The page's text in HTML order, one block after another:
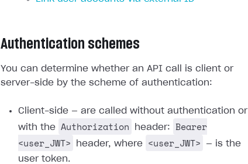
Authentication schemes
You can determine whether an API call is client or
server-side by the scheme of authentication:
Client-side — are called without authentication or
with the Authorization header:
Bearer
<user_JWT>
header, where <user_JWT>
— is the
user token.